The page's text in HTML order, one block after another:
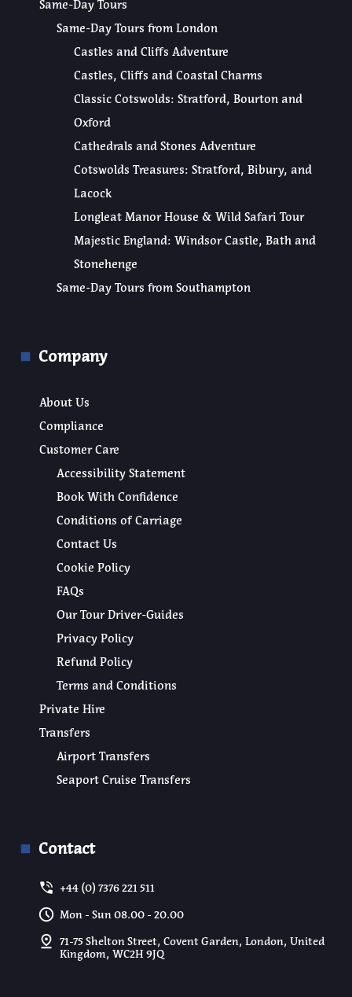
Same-Day Tours
Same-Day Tours from London
Castles and Cliffs Adventure
Castles, Cliffs and Coastal Charms
Classic Cotswolds: Stratford, Bourton and
Oxford
Cathedrals and Stones Adventure
Cotswolds Treasures: Stratford, Bibury, and
Lacock
Longleat Manor House & Wild Safari Tour
Majestic England: Windsor Castle, Bath and
Stonehenge
Same-Day Tours from Southampton
Company
About Us
Compliance
Customer Care
Accessibility Statement
Book With Confidence
Conditions of Carriage
Contact Us
Cookie Policy
FAQs
Our Tour Driver-Guides
Privacy Policy
Refund Policy
Terms and Conditions
Private Hire
Transfers
Airport Transfers
Seaport Cruise Transfers
Contact
+44 (0) 7376 221 511
Mon - Sun 08.00 - 20.00
71-75 Shelton Street, Covent Garden, London, United
Kingdom, WC2H 9JQ